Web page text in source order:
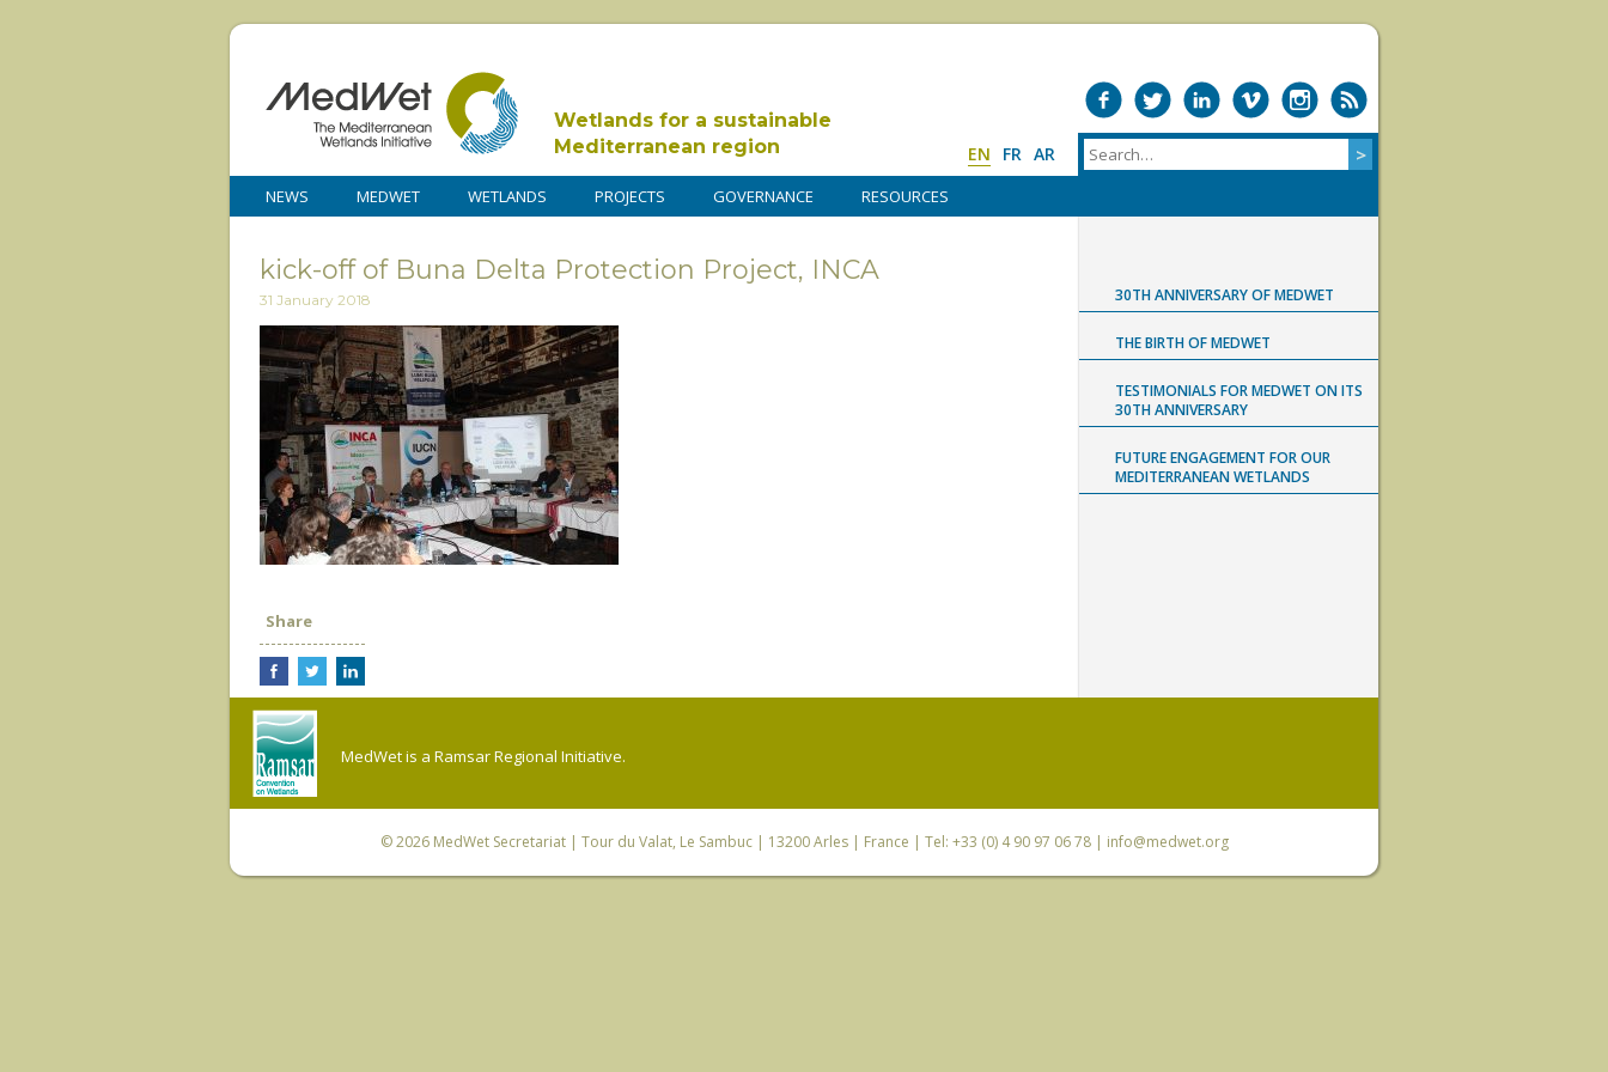
Wetlands for a sustainable
Mediterranean region
EN FR AR
NEWS MEDWET WETLANDS PROJECTS GOVERNANCE RESOURCES
kick-off of Buna Delta Protection Project, INCA
31 January 2018
Share
30TH ANNIVERSARY OF MEDWET
THE BIRTH OF MEDWET
TESTIMONIALS FOR MEDWET ON ITS
30TH ANNIVERSARY
FUTURE ENGAGEMENT FOR OUR
MEDITERRANEAN WETLANDS
MedWet is a Ramsar Regional Initiative.
© 2026 MedWet Secretariat| Tour du Valat, Le Sambuc | 13200 Arles | France | Tel: +33 (0) 4 90 97 06 78 | info@medwet.org